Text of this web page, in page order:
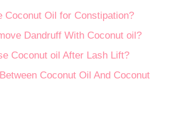
Coconut Oil for Constipation?
Dandruff With Coconut oil?
Coconut oil After Lash Lift?
Coconut Oil And Coconut